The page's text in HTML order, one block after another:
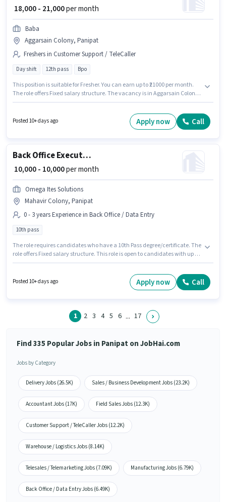
₹ 18,000 - 21,000per month
Baba
Aggarsain Colony, Panipat
Freshers in Customer Support / TeleCaller
Day shift 12th pass Bpo
This position is suitable for Fresher. You can earn up to ₹21000 per month.
The role offers Fixed salary structure. The vacancy is in Aggarsain Colony,
Support / TeleCaller category. Applicants should have at least a 12th Pass
Posted 10+ days ago Apply now Call
Back Office Executive
₹ 10,000 - 10,000per month
Omega Ites Solutions
Mahavir Colony, Panipat
0 - 3 years Experience in Back Office / Data Entry
10th pass
The role requires candidates who have a 10th Pass degree/certificate. The
role offers Fixed salary structure. This role is open to candidates with up to
hiring for the position of Back Office Executive in the Back Office / Data
Posted 10+ days ago Apply now Call
1 2 3 4 5 6 ... 17
Find 335 Popular Jobs in Panipat on JobHai.com
Jobs by Category
Delivery Jobs (26.5K) Sales / Business Development Jobs (23.2K)
Accountant Jobs (17K) Field Sales Jobs (12.3K)
Customer Support / TeleCaller Jobs (12.2K)
Warehouse / Logistics Jobs (8.14K)
Telesales / Telemarketing Jobs (7.09K) Manufacturing Jobs (6.79K)
Back Office / Data Entry Jobs (6.49K)